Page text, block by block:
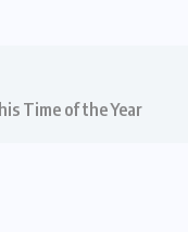
Time of the Year